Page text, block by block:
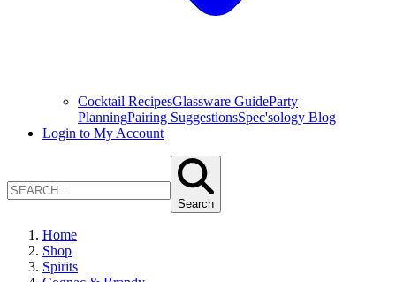
Cocktail RecipesGlassware GuideParty
PlanningPairing SuggestionsSpec'sology Blog
Login to My Account
Search
Home
Shop
Spirits